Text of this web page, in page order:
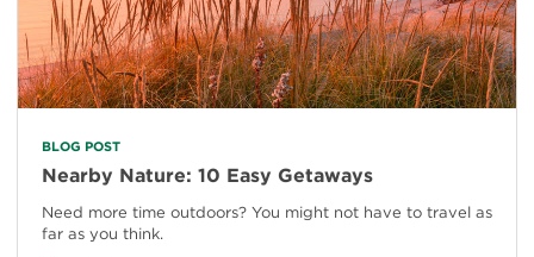
BLOG POST
Nearby Nature: 10 Easy Getaways
Need more time outdoors? You might not have to travel as
far as you think.